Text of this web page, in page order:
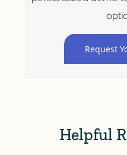
Request
Helpful